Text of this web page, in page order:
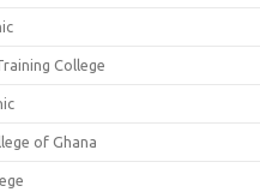
College
of Ghana